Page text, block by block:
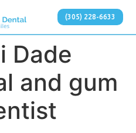
(305) 228-6633
Dade
and gum